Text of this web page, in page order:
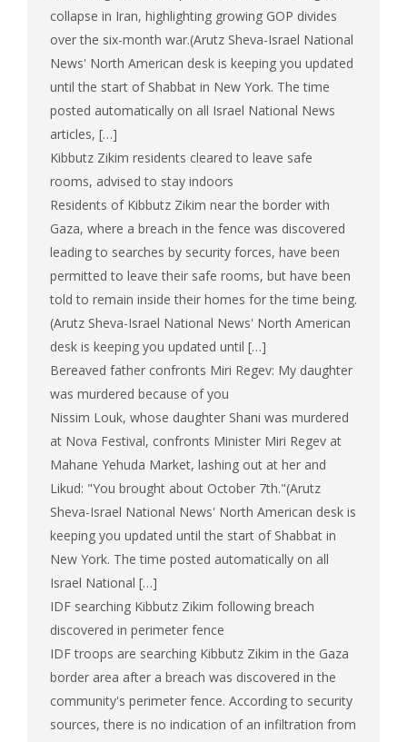
collapse in Iran, highlighting growing GOP divides
over the six-month war.(Arutz Sheva-Israel National
News' North American desk is keeping you updated
until the start of Shabbat in New York. The time
posted automatically on all Israel National News
articles, […]
Kibbutz Zikim residents cleared to leave safe
rooms, advised to stay indoors
Residents of Kibbutz Zikim near the border with
Gaza, where a breach in the fence was discovered
leading to searches by security forces, have been
permitted to leave their safe rooms, but have been
told to remain inside their homes for the time being.
(Arutz Sheva-Israel National News' North American
desk is keeping you updated until […]
Bereaved father confronts Miri Regev: My daughter
was murdered because of you
Nissim Louk, whose daughter Shani was murdered
at Nova Festival, confronts Minister Miri Regev at
Mahane Yehuda Market, lashing out at her and
Likud: "You brought about October 7th."(Arutz
Sheva-Israel National News' North American desk is
keeping you updated until the start of Shabbat in
New York. The time posted automatically on all
Israel National […]
IDF searching Kibbutz Zikim following breach
discovered in perimeter fence
IDF troops are searching Kibbutz Zikim in the Gaza
border area after a breach was discovered in the
community's perimeter fence. According to security
sources, there is no indication of an infiltration from